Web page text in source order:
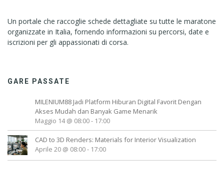
Un portale che raccoglie schede dettagliate su tutte le maratone
organizzate in Italia, fornendo informazioni su percorsi, date e
iscrizioni per gli appassionati di corsa.
GARE PASSATE
MILENIUM88 Jadi Platform Hiburan Digital Favorit Dengan
Akses Mudah dan Banyak Game Menarik
Maggio 14 @ 08:00- 17:00
CAD to 3D Renders: Materials for Interior Visualization
Aprile 20 @ 08:00- 17:00